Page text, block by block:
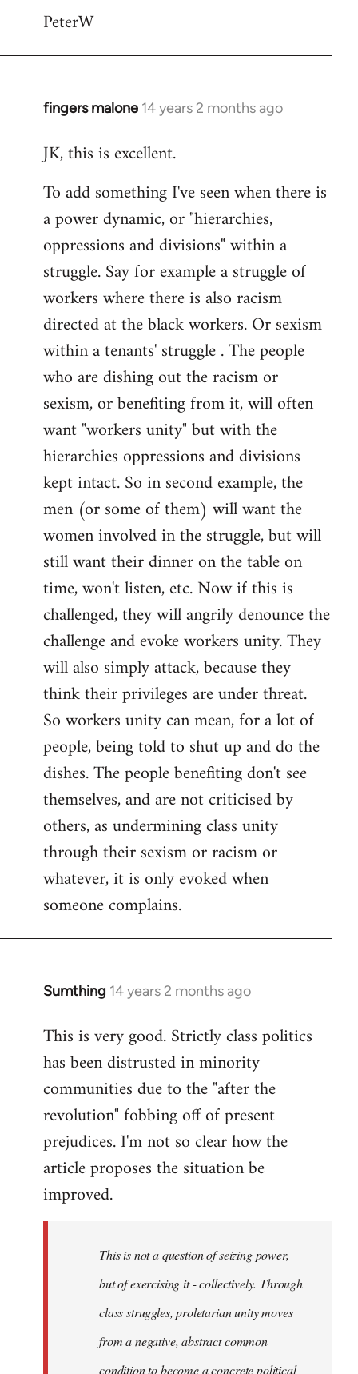
PeterW
fingers malone 14 years 2 months ago
In
to
by
libcom.org
JK, this is excellent.
To add something I've seen when there is
a power dynamic, or "hierarchies,
oppressions and divisions" within a
struggle. Say for example a struggle of
workers where there is also racism
directed at the black workers. Or sexism
within a tenants' struggle . The people
who are dishing out the racism or
sexism, or benefiting from it, will often
want "workers unity" but with the
hierarchies oppressions and divisions
kept intact. So in second example, the
men (or some of them) will want the
women involved in the struggle, but will
still want their dinner on the table on
time, won't listen, etc. Now if this is
challenged, they will angrily denounce the
challenge and evoke workers unity. They
will also simply attack, because they
think their privileges are under threat.
So workers unity can mean, for a lot of
people, being told to shut up and do the
dishes. The people benefiting don't see
themselves, and are not criticised by
others, as undermining class unity
through their sexism or racism or
whatever, it is only evoked when
someone complains.
Sumthing 14 years 2 months ago
In
to
Welcome
libcom.org
This is very good. Strictly class politics
has been distrusted in minority
communities due to the "after the
revolution" fobbing off of present
prejudices. I'm not so clear how the
article proposes the situation be
improved.
This is not a question of seizing power,
but of exercising it - collectively. Through
class struggles, proletarian unity moves
from a negative, abstract common
condition to become a concrete political